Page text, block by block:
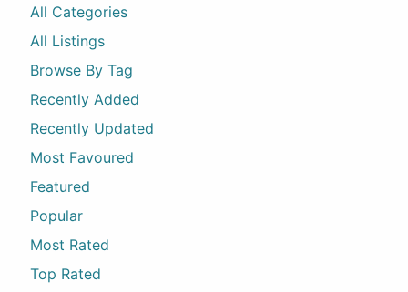
All Categories
All Listings
Browse By Tag
Recently Added
Recently Updated
Most Favoured
Featured
Popular
Most Rated
Top Rated